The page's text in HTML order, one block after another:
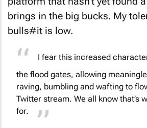
brings in the big bucks. My
bulls#it is low.
I fear this increased
the flood gates, allowing
raving, bumbling and wafting to
Twitter stream. We all know that’s
for.